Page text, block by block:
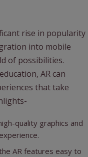
rise in popularity
into mobile
of possibilities.
AR can
that take
quality graphics and
AR features easy to